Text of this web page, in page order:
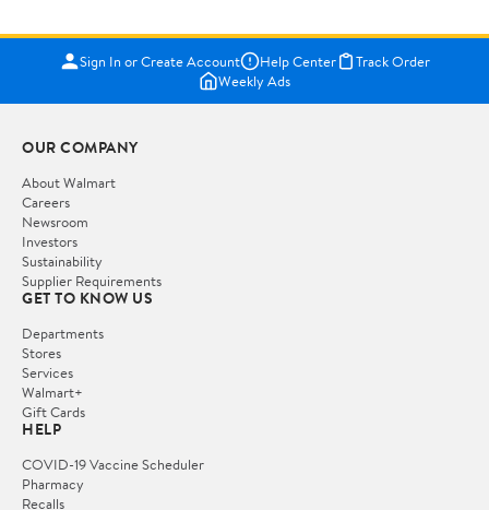
Sign In or Create Account Help Center
Track Order
Weekly Ads
OUR COMPANY
About Walmart
Careers
Newsroom
Investors
Sustainability
Supplier Requirements
GET TO KNOW US
Departments
Stores
Services
Walmart+
Gift Cards
HELP
COVID-19 Vaccine Scheduler
Pharmacy
Recalls